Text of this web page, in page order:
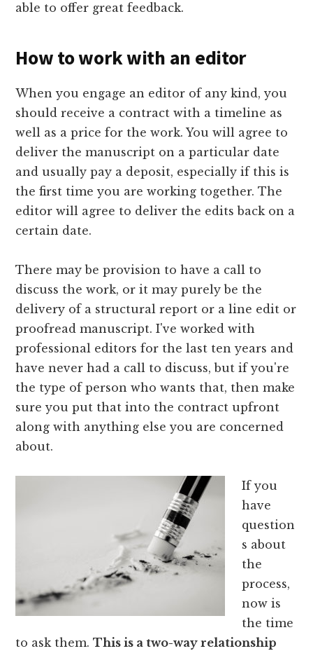
able to offer great feedback.
How to work with an editor
When you engage an editor of any kind, you
should receive a contract with a timeline as
well as a price for the work. You will agree to
deliver the manuscript on a particular date
and usually pay a deposit, especially if this is
the first time you are working together. The
editor will agree to deliver the edits back on a
certain date.
There may be provision to have a call to
discuss the work, or it may purely be the
delivery of a structural report or a line edit or
proofread manuscript. I've worked with
professional editors for the last ten years and
have never had a call to discuss, but if you're
the type of person who wants that, then make
sure you put that into the contract upfront
along with anything else you are concerned
about.
If you
have
question
s about
the
process,
now is
the time
to ask them.This is a two-way relationship